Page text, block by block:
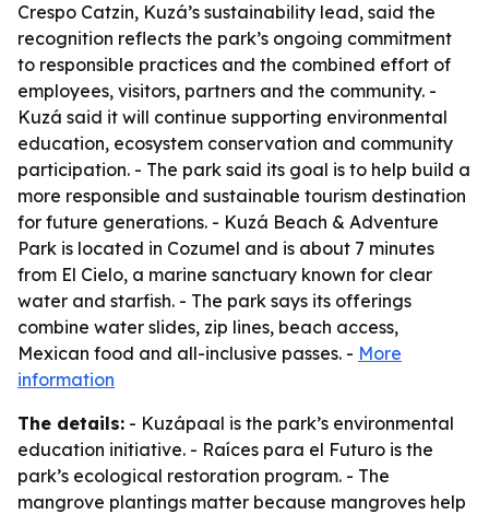
Crespo Catzin, Kuzá’s sustainability lead, said the
recognition reflects the park’s ongoing commitment
to responsible practices and the combined effort of
employees, visitors, partners and the community. -
Kuzá said it will continue supporting environmental
education, ecosystem conservation and community
participation. - The park said its goal is to help build a
more responsible and sustainable tourism destination
for future generations. - Kuzá Beach & Adventure
Park is located in Cozumel and is about 7 minutes
from El Cielo, a marine sanctuary known for clear
water and starfish. - The park says its offerings
combine water slides, zip lines, beach access,
Mexican food and all-inclusive passes. - More
information
The details: - Kuzápaal is the park’s environmental
education initiative. - Raíces para el Futuro is the
park’s ecological restoration program. - The
mangrove plantings matter because mangroves help